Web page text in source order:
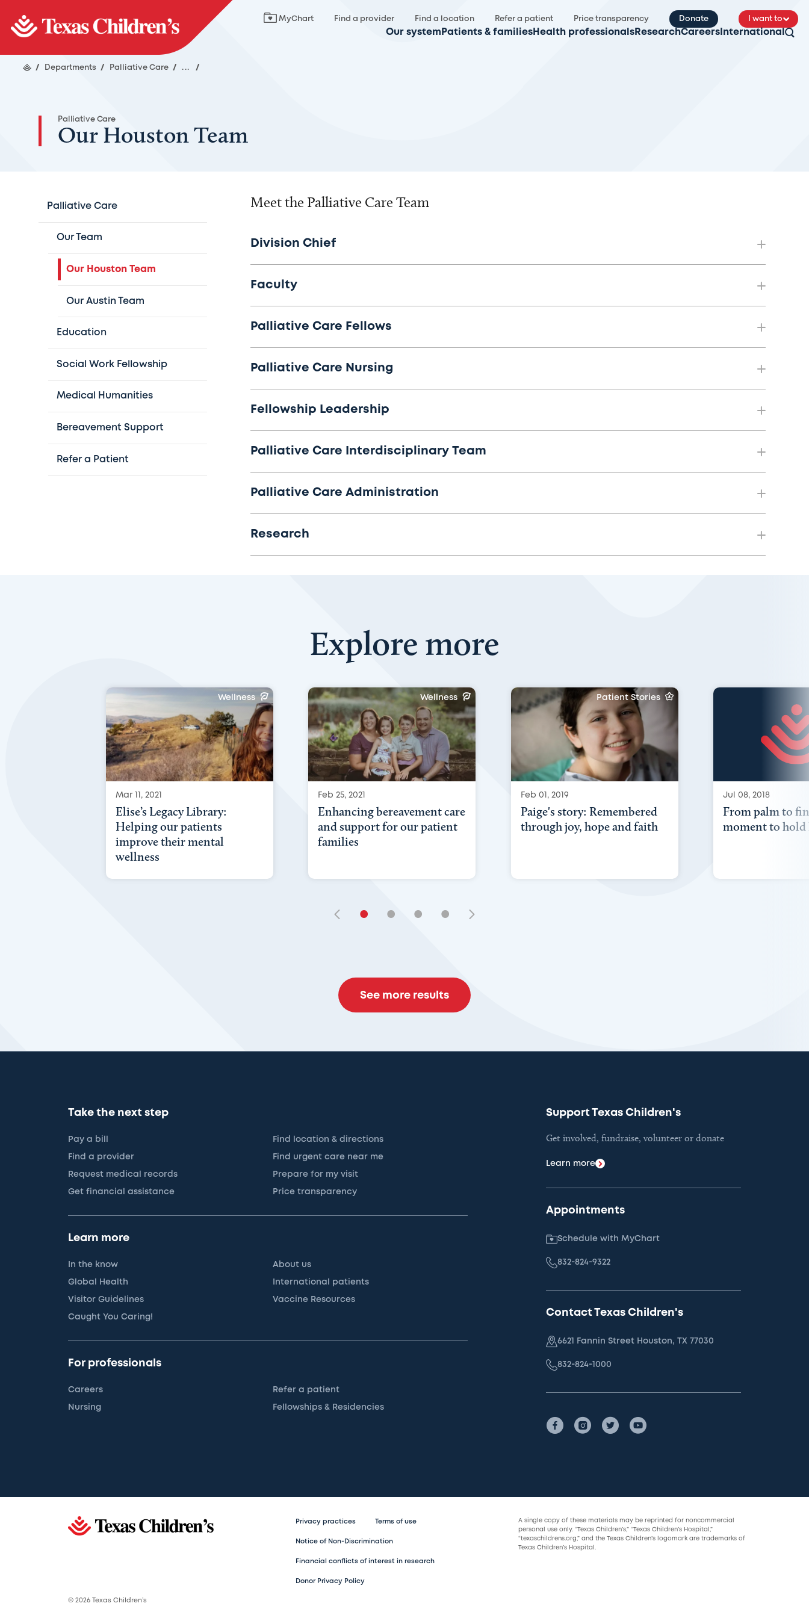
MyChart Find a provider Find a location Refer a patient Price transparency Donate I want to
Our system Patients & families Health professionals ResearchCareers International
/ Departments / Palliative Care / ... /
Palliative Care
Our Houston Team
Palliative Care
Our Team
Our Houston Team
Our Austin Team
Education
Social Work Fellowship
Medical Humanities
Bereavement Support
Refer a Patient
Meet the Palliative Care Team
Division Chief
Faculty
Palliative Care Fellows
Palliative Care Nursing
Fellowship Leadership
Palliative Care Interdisciplinary Team
Palliative Care Administration
Research
Explore more
Wellness
Mar 11, 2021
Elise’s Legacy Library:
Helping our patients
improve their mental
wellness
Wellness
Feb 25, 2021
Enhancing bereavement care
and support for our patient
families
Patient Stories
Feb 01, 2019
Paige's story: Remembered
through joy, hope and faith
Jul 08, 2018
From palm to
moment to hold
• • • •
See more results
Take the next step
Pay a bill Find location & directions
Find a provider Find urgent care near me
Request medical records Prepare for my visit
Get financial assistance Price transparency
Learn more
In the know About us
Global Health International patients
Visitor Guidelines Vaccine Resources
Caught You Caring!
For professionals
Careers Refer a patient
Nursing Fellowships & Residencies
Support Texas Children's
Get involved, fundraise, volunteer or donate
Learn more
Appointments
Schedule with MyChart
832-824-9322
Contact Texas Children's
6621 Fannin Street Houston, TX 77030
832-824-1000
Privacy practices Terms of use
Notice of Non-Discrimination
Financial conflicts of interest in research
Donor Privacy Policy
A single copy of these materials may be reprinted for noncommercial
personal use only. “Texas Children’s,” “Texas Children’s Hospital,”
“texaschildrens.org,” and the Texas Children’s logomark are trademarks of
Texas Children’s Hospital.
© 2026 Texas Children’s